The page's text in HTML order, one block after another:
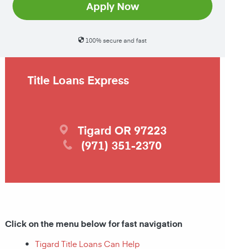
Apply Now
100% secure and fast
Title Loans Express
Tigard OR 97223
(971) 351-2370
Click on the menu below for fast navigation
Tigard Title Loans Can Help